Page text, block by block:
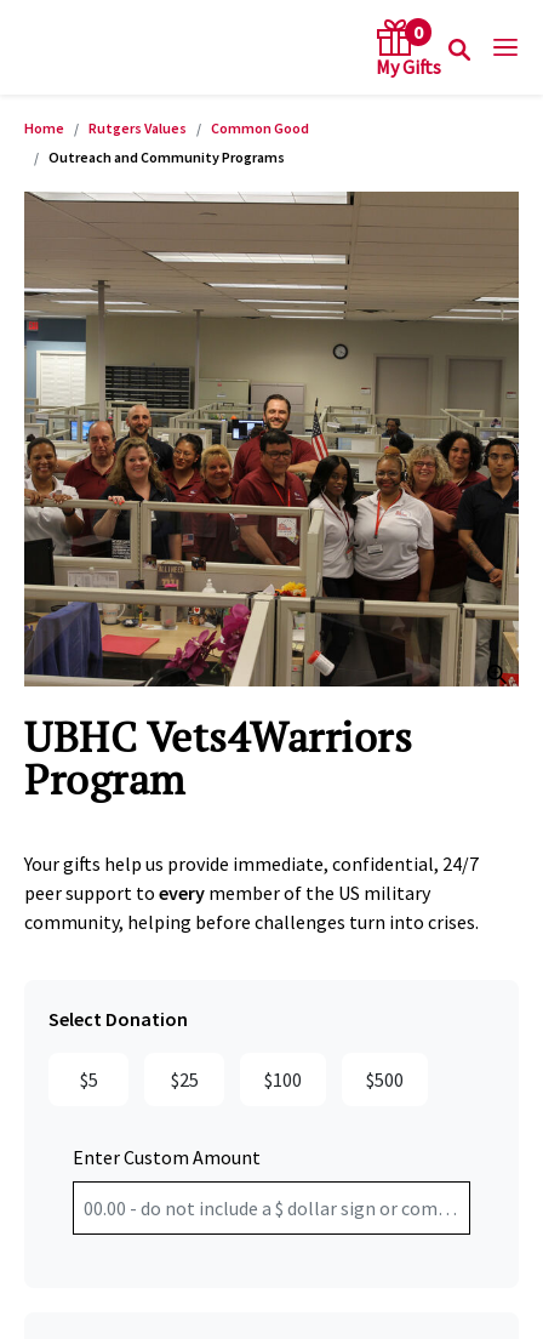
0
keywords
Home Rutgers Values
Common Good
Outreach and Community Programs
Product Images
UBHC Vets4Warriors
Program
Your gifts help us provide immediate, confidential, 24/7
peer support to every member of the US military
community, helping before challenges turn into crises.
Select Donation
$5 $25 $100 $500
Enter Custom Amount